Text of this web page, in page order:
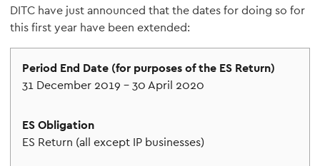
DITC have just announced that the dates for doing so for
this first year have been extended:
31 December 2019 – 30 April 2020
ES Return (all except IP businesses)